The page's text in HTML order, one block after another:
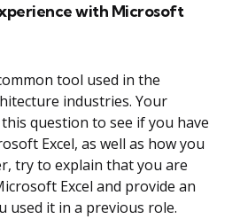
with Microsoft
tool used in the
industries. Your
question to see if you have
Excel, as well as how you
try to explain that you are
Excel and provide an
used it in a previous role.